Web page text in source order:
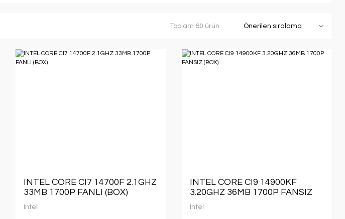
Toplam 60 ürün
INTEL CORE CI7 14700F 2.1GHZ
33MB 1700P FANLI (BOX)
Intel
INTEL CORE CI9 14900KF
3.20GHZ 36MB 1700P FANSIZ
(BOX)
Intel